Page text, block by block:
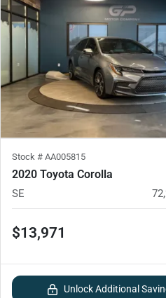
Stock # AA005815
2020 Toyota Corolla
SE
$13,971
Unlock Additional